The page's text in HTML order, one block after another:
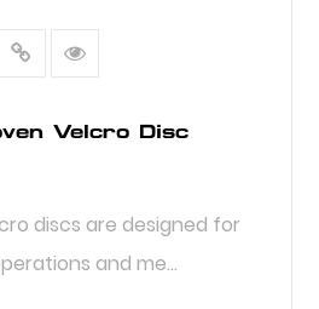
Velcro Disc
discs are designed for
and me...